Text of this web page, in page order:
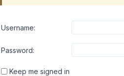
Username:
Password:
Keep me signed in